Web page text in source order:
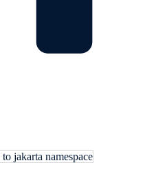
jakarta namespace